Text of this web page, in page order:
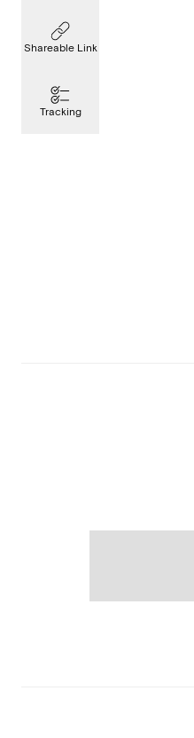
Shareable Link
Tracking